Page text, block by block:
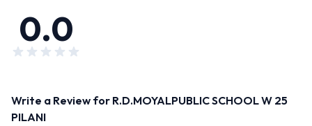
0.0
Write a Review for R.D.MOYALPUBLIC SCHOOL W 25
PILANI